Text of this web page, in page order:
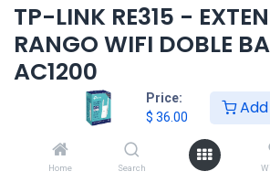
Price:
$ 36.00
Home Search
TP-LINK RE315 -
RANGO WIFI DOBLE
AC1200
HONG KONG